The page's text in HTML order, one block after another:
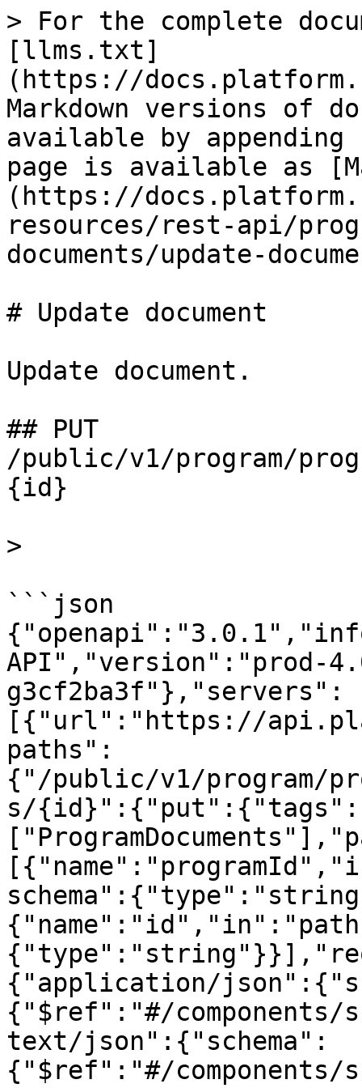
> For the complete
[llms.txt]
(https://
Markdown versions of
available by
page is available as
(https://
resources/rest-api/
documents/update-
# Update document
Update document.
## PUT
/public/v1/program/
{id}
>
```json
API","version":"prod-
g3cf2ba3f"},"servers":
[{"url":"https://
paths":
{"/public/v1/program/
s/{id}":{"put":{"tags":
{"application/
{"$ref":"#/components/
text/json":{"schema":
{"$ref":"#/components/